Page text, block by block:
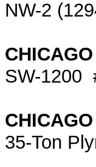
NW-2
CHICAGO
SW-1200
CHICAGO
35-Ton